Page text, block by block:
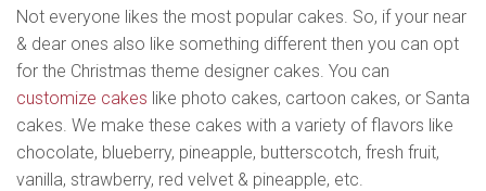
Not everyone likes the most popular cakes. So, if your near
& dear ones also like something different then you can opt
for the Christmas theme designer cakes. You can
customize cakes like photo cakes, cartoon cakes, or Santa
cakes. We make these cakes with a variety of flavors like
chocolate, blueberry, pineapple, butterscotch, fresh fruit,
vanilla, strawberry, red velvet & pineapple, etc.